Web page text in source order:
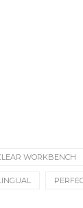
WORKBENCH